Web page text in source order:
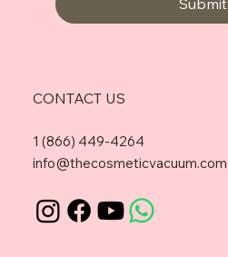
CONTACT US
1 (866) 449-4264
info@thecosmeticvacuum.com